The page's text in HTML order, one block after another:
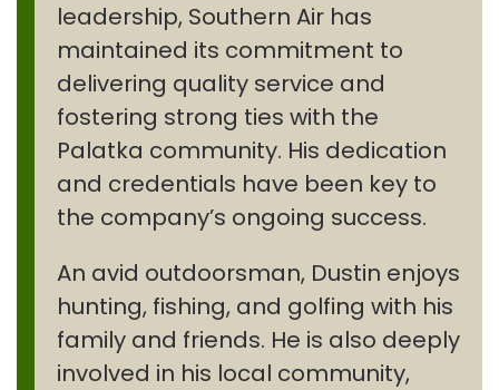
leadership, Southern Air has
maintained its commitment to
delivering quality service and
fostering strong ties with the
Palatka community. His dedication
and credentials have been key to
the company’s ongoing success.
An avid outdoorsman, Dustin enjoys
hunting, fishing, and golfing with his
family and friends. He is also deeply
involved in his local community,